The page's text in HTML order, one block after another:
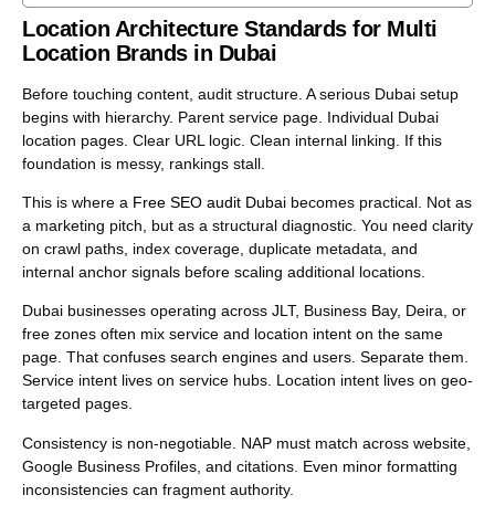
Location Architecture Standards for Multi
Location Brands in Dubai
Before touching content, audit structure. A serious Dubai setup
begins with hierarchy. Parent service page. Individual Dubai
location pages. Clear URL logic. Clean internal linking. If this
foundation is messy, rankings stall.
This is where a Free SEO audit Dubai becomes practical. Not as
a marketing pitch, but as a structural diagnostic. You need clarity
on crawl paths, index coverage, duplicate metadata, and
internal anchor signals before scaling additional locations.
Dubai businesses operating across JLT, Business Bay, Deira, or
free zones often mix service and location intent on the same
page. That confuses search engines and users. Separate them.
Service intent lives on service hubs. Location intent lives on geo-
targeted pages.
Consistency is non-negotiable. NAP must match across website,
Google Business Profiles, and citations. Even minor formatting
inconsistencies can fragment authority.